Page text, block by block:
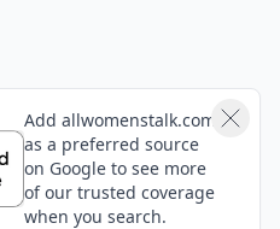
Add allwomenstalk.com
as a preferred source
on Google to see more
of our trusted coverage
when you search.